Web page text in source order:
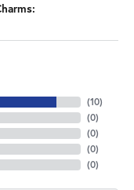
(10)
(0)
(0)
(0)
(0)